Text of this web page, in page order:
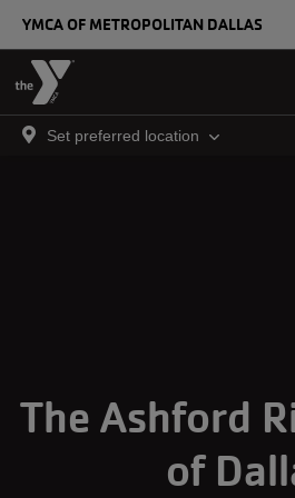
YMCA OF METROPOLITAN DALLAS
Set preferred location
The Ashford
of